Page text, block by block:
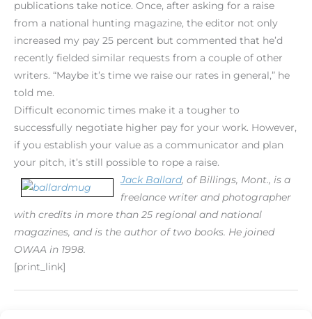
publications take notice. Once, after asking for a raise
from a national hunting magazine, the editor not only
increased my pay 25 percent but commented that he’d
recently fielded similar requests from a couple of other
writers. “Maybe it’s time we raise our rates in general,” he
told me.
Difficult economic times make it a tougher to
successfully negotiate higher pay for your work. However,
if you establish your value as a communicator and plan
your pitch, it’s still possible to rope a raise.
Jack Ballard, of Billings, Mont., is a
freelance writer and photographer
with credits in more than 25 regional and national
magazines, and is the author of two books. He joined
OWAA in 1998.
[print_link]